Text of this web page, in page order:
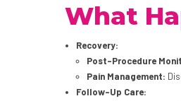
What
Recovery:
Post-Procedure
Pain Management:
Follow-Up Care: